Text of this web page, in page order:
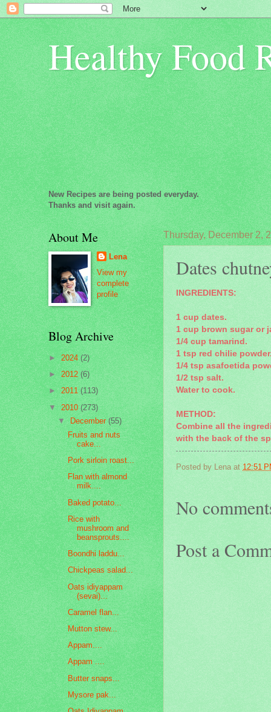
Healthy Food
New Recipes are being posted everyday.
Thanks and visit again.
Thursday, December 2,
Dates
INGREDIENTS:
1 cup dates.
1 cup brown sugar or
1/4 cup tamarind.
1 tsp red chilie
1/4 tsp asafoetida
1/2 tsp salt.
Water to cook.
METHOD:
Combine all the
with the back of the
Posted by Lena at 12:51
No
Post a
About Me
Lena
View my
complete
profile
Blog Archive
►2024(2)
►2012(6)
►2011(113)
▼2010 (273)
▼December(55)
Fruits and nuts
cake...
Pork sirloin roast...
Flan with almond
milk....
Baked potato...
Rice with
mushroom and
beansprouts....
Boondhi laddu...
Chickpeas salad...
Oats idiyappam
(sevai)...
Caramel flan...
Mutton stew...
Appam....
Appam ....
Butter snaps...
Mysore pak...